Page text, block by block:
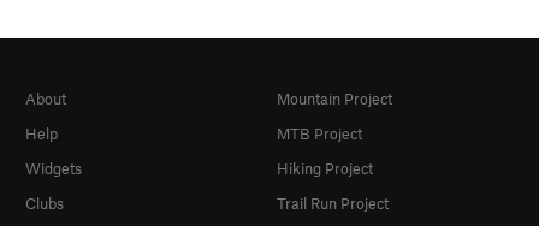
About
Help
Widgets
Clubs
Mountain Project
MTB Project
Hiking Project
Trail Run Project